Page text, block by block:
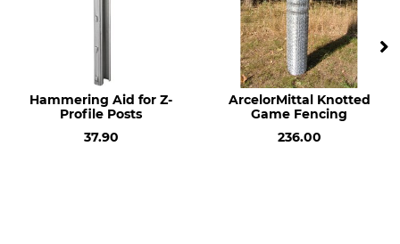
16 x 5 cm, 3 x 10 cm, 2 x 15 cm,
1 x 20 cm
Bottom Wires
2 mm
Zinc Plating
60 g/m²
Fence height
Manufacture
Hammering Aid for Z-
Profile Posts
37.90
ArcelorMittal Knotted
Game Fencing
236.00